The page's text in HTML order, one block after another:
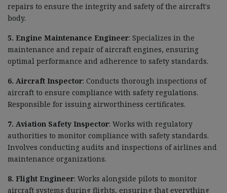
repairs to ensure the integrity and safety of the aircraft's
body.
5. Engine Maintenance Engineer: Specializes in the
maintenance and repair of aircraft engines, ensuring
optimal performance and adherence to safety standards.
6. Aircraft Inspector: Conducts thorough inspections of
aircraft to ensure compliance with safety regulations.
Responsible for issuing airworthiness certificates.
7. Aviation Safety Inspector: Works with regulatory
authorities to monitor compliance with safety standards.
Involves conducting audits and inspections of airlines and
maintenance organizations.
8. Flight Engineer: Works alongside pilots to monitor
aircraft systems during flights, ensuring that everything